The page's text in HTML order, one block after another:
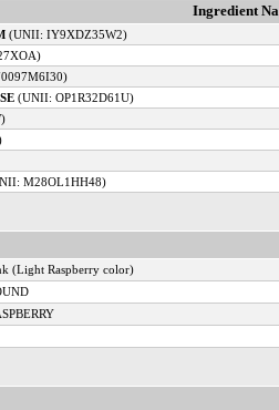
Ingredient
(UNII: IY9XDZ35W2)
(UNII: OP1R32D61U)
M28OL1HH48)
(Light Raspberry color)